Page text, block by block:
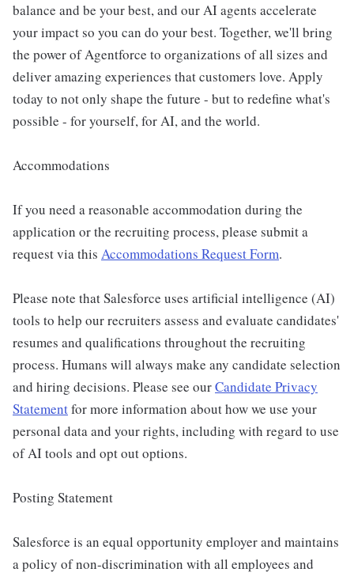
balance and be your best, and our AI agents accelerate
your impact so you can do your best. Together, we'll bring
the power of Agentforce to organizations of all sizes and
deliver amazing experiences that customers love. Apply
today to not only shape the future - but to redefine what's
possible - for yourself, for AI, and the world.
Accommodations
If you need a reasonable accommodation during the
application or the recruiting process, please submit a
request via this Accommodations Request Form.
Please note that Salesforce uses artificial intelligence (AI)
tools to help our recruiters assess and evaluate candidates'
resumes and qualifications throughout the recruiting
process. Humans will always make any candidate selection
and hiring decisions. Please see ourCandidate Privacy
Statementfor more information about how we use your
personal data and your rights, including with regard to use
of AI tools and opt out options.
Posting Statement
Salesforce is an equal opportunity employer and maintains
a policy of non-discrimination with all employees and